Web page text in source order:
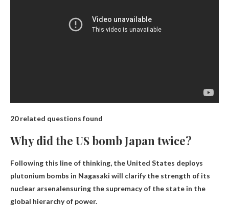
20 related questions found
Why did the US bomb Japan twice?
Following this line of thinking, the United States deploys
plutonium bombs in Nagasaki will clarify the strength of its
nuclear arsenalensuring the supremacy of the state in the
global hierarchy of power.